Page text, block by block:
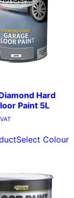
Hard
Paint 5L
Select Colour